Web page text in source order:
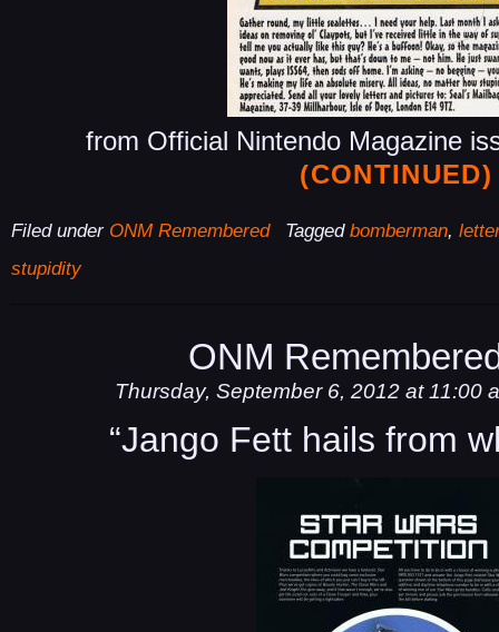
from Official Nintendo Magazine
(CONTINUED)
Filed under ONM Remembered Tagged bomberman,
stupidity
ONM
Thursday, September 6, 2012 at 11:00
“Jango Fett hails from